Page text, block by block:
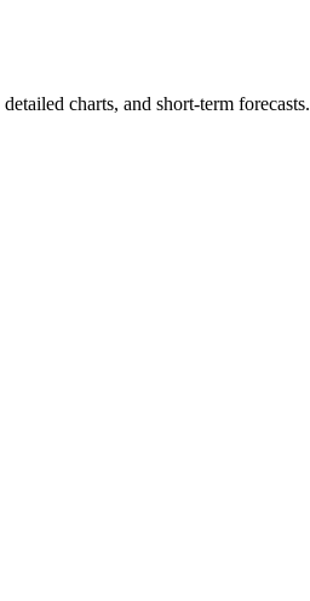
charts, and short-term forecasts.